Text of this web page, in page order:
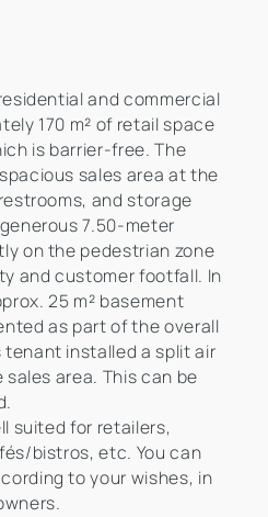
and commercial
170 m² of retail space
is barrier-free. The
sales area at the
and storage
7.50-meter
on the pedestrian zone
and customer footfall. In
25 m² basement
as part of the overall
installed a split air
area. This can be
suited for retailers,
bistros, etc. You can
to your wishes, in